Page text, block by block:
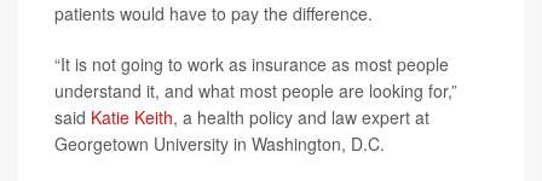
patients would have to pay the difference.
“It is not going to work as insurance as most people
understand it, and what most people are looking for,”
said Katie Keith, a health policy and law expert at
Georgetown University in Washington, D.C.